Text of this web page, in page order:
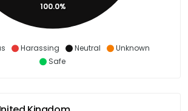
Harassing Neutral
Unknown
Safe
100.0%